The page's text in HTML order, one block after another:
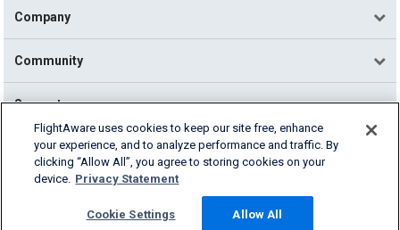
Company
Community
Support
English (USA)
2026 FlightAware
Cookie Settings
FlightAware uses cookies to keep our site free, enhance
your experience, and to analyze performance and traffic. By
clicking “Allow All”, you agree to storing cookies on your
device. Privacy Statement
Cookie Settings Allow All